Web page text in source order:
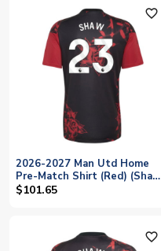
favorite_outline
2026-2027 Man Utd Home
Pre-Match Shirt (Red) (Shaw
23)
$101.65
favorite_outline